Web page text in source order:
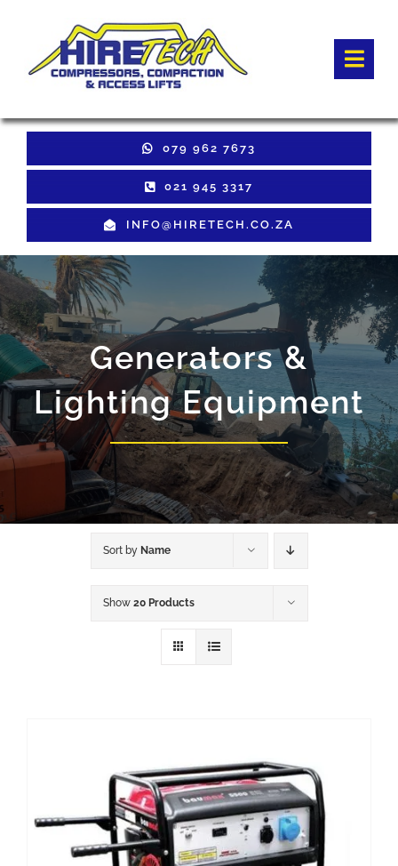
content
HOME
Sales Equipment
Used Equipment
GET QUOTE
079 962 7673
021 945 3317
INFO@HIRETECH.CO.ZA
Generators &
Lighting Equipment
Sort by Name
Show 20 Products